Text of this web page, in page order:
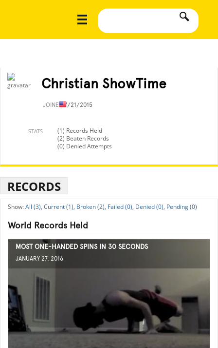
Christian ShowTime
JOINED7/21/2015
STATS
(1) Records Held
(2) Beaten Records
(0) Denied Attempts
RECORDS
All (3), Current (1), Broken (2), Failed (0), Denied (0), Pending (0)
World Records Held
MOST ONE-HANDED SPINS IN 30 SECONDS
JANUARY 27, 2016